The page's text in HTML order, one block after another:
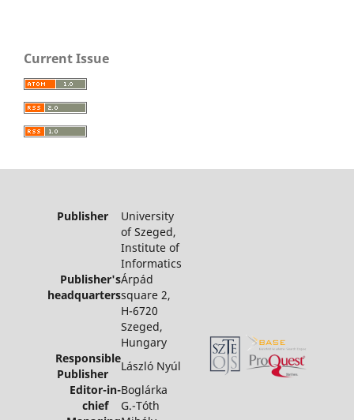
Current Issue
Publisher University
of Szeged,
Institute of
Informatics
Publisher's
headquarters
Árpád
square 2,
H-6720
Szeged,
Hungary
Responsible
Publisher
László Nyúl
Editor-in-
chief
Boglárka
G.-Tóth